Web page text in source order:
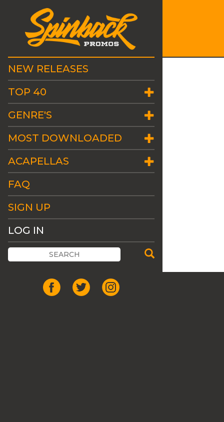
NEW RELEASES
TOP 40
GENRE'S
MOST DOWNLOADED
ACAPELLAS
FAQ
SIGN UP
LOG IN